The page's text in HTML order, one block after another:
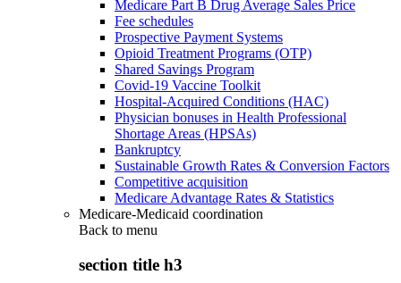
Medicare Part B Drug Average Sales Price
Fee schedules
Prospective Payment Systems
Opioid Treatment Programs (OTP)
Shared Savings Program
Covid-19 Vaccine Toolkit
Hospital-Acquired Conditions (HAC)
Physician bonuses in Health Professional
Shortage Areas (HPSAs)
Bankruptcy
Sustainable Growth Rates & Conversion Factors
Competitive acquisition
Medicare Advantage Rates & Statistics
Medicare-Medicaid coordination
Back to menu
section title h3